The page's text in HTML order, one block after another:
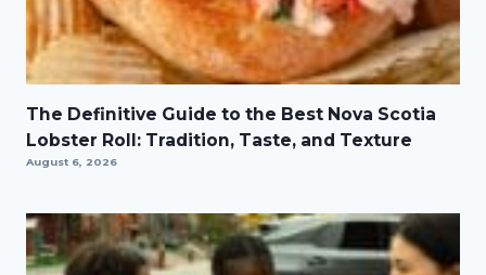
The Definitive Guide to the Best Nova Scotia
Lobster Roll: Tradition, Taste, and Texture
August 6, 2026